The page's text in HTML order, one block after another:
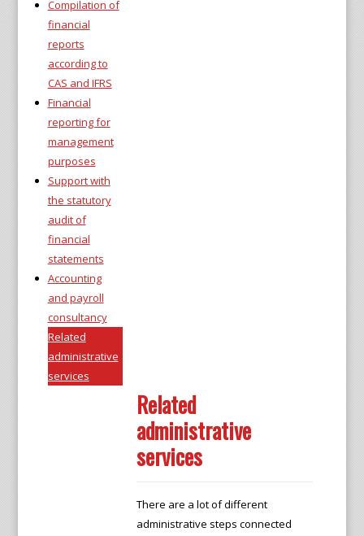
Compilation of
financial
reports
according to
CAS and IFRS
Financial
reporting for
management
purposes
Support with
the statutory
audit of
financial
statements
Accounting
and payroll
consultancy
Related
administrative
services
Related
administrative
services
There are a lot of different
administrative steps connected